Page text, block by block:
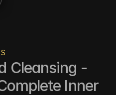
Cleansing -
Inner